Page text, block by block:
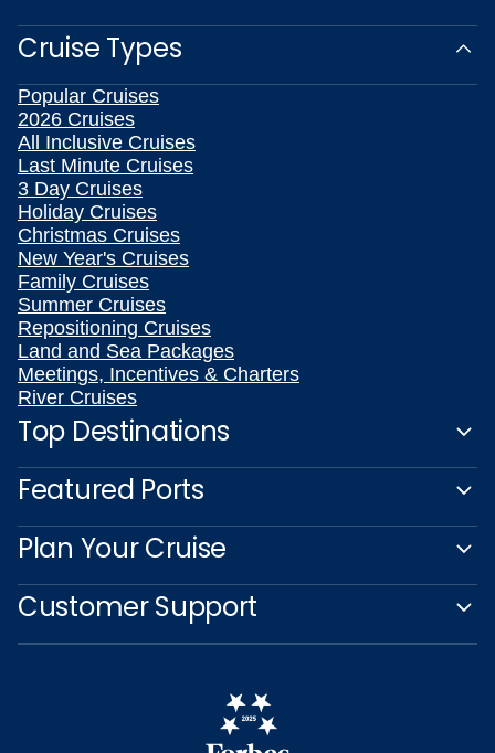
Cruise Types
Popular Cruises
2026 Cruises
All Inclusive Cruises
Last Minute Cruises
3 Day Cruises
Holiday Cruises
Christmas Cruises
New Year's Cruises
Family Cruises
Summer Cruises
Repositioning Cruises
Land and Sea Packages
Meetings, Incentives & Charters
River Cruises
Top Destinations
Featured Ports
Plan Your Cruise
Customer Support